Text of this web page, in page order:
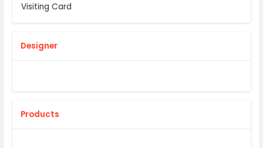
Visiting Card
Designer
Products